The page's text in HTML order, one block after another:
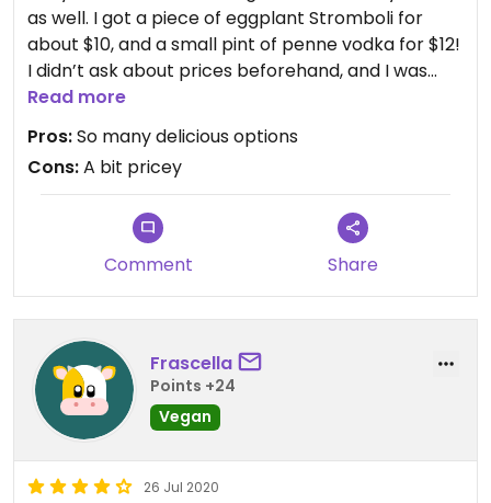
as well. I got a piece of eggplant Stromboli for
about $10, and a small pint of penne vodka for $12!
I didn’t ask about prices beforehand, and I was
treating myself, as I do not have many vegan
options where I live. But I was a little surprised at
those prices. But that being said, I will definitely go
back for the baked goods if I’m in the area again
Read more
Pros:So many delicious options
Cons:A bit pricey
Comment Share
Frascella
Points +24
Vegan
26 Jul 2020